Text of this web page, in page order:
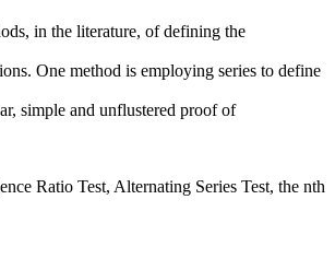
in the literature, of defining the
One method is employing series to define
simple and unflustered proof of
Ratio Test, Alternating Series Test, the nth